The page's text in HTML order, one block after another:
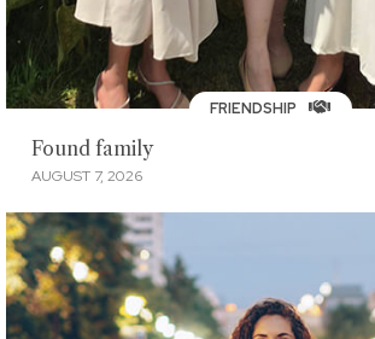
FRIENDSHIP
Found family
AUGUST 7, 2026